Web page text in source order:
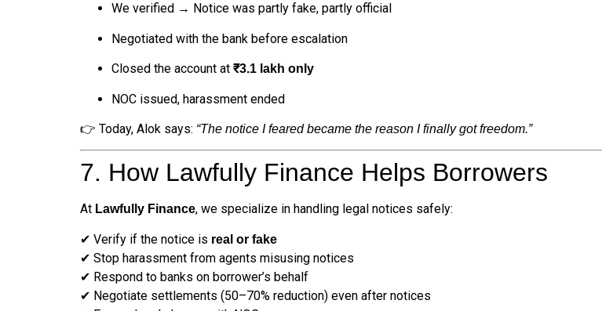
We verified → Notice was partly fake, partly official
Negotiated with the bank before escalation
Closed the account at ₹3.1 lakh only
NOC issued, harassment ended
👉 Today, Alok says: “The notice I feared became the reason I finally got freedom.”
7. How Lawfully Finance Helps Borrowers
At Lawfully Finance, we specialize in handling legal notices safely:
✔ Verify if the notice is real or fake
✔ Stop harassment from agents misusing notices
✔ Respond to banks on borrower’s behalf
✔ Negotiate settlements (50–70% reduction) even after notices